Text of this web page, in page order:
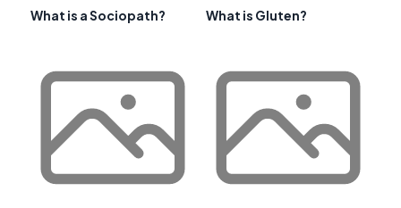
What is a Sociopath? What is Gluten?